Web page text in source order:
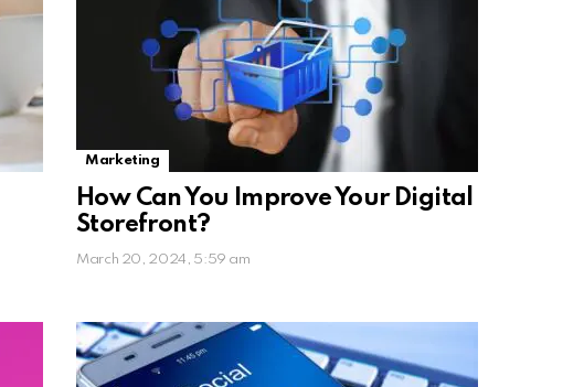
Marketing
How Can You Improve Your Digital
Storefront?
March 20, 2024, 5:59 am